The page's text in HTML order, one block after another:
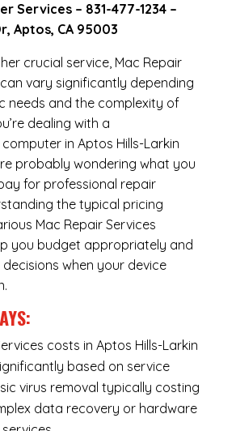
Services – 831-477-1234–
Aptos, CA 95003
crucial service, Mac Repair
vary significantly depending
needs and the complexity of
dealing with a
in Aptos Hills-Larkin
probably wondering what you
for professional repair
the typical pricing
Mac Repair Services
you budget appropriately and
when your device
costs in Aptos Hills-Larkin
based on service
virus removal typically costing
data recovery or hardware